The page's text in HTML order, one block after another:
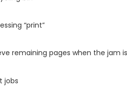
“print”
remaining pages when the jam
jobs